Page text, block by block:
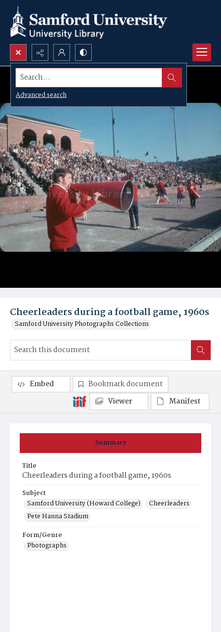
Search...
Advanced search
Cheerleaders during a football game, 1960s
Samford University Photographs Collections
Summary
Title
Cheerleaders during a football game, 1960s
Subject
Samford University (Howard College)
Cheerleaders
Pete Hanna Stadium
Form/Genre
Photographs
Embed
Bookmark document
Viewer
Manifest